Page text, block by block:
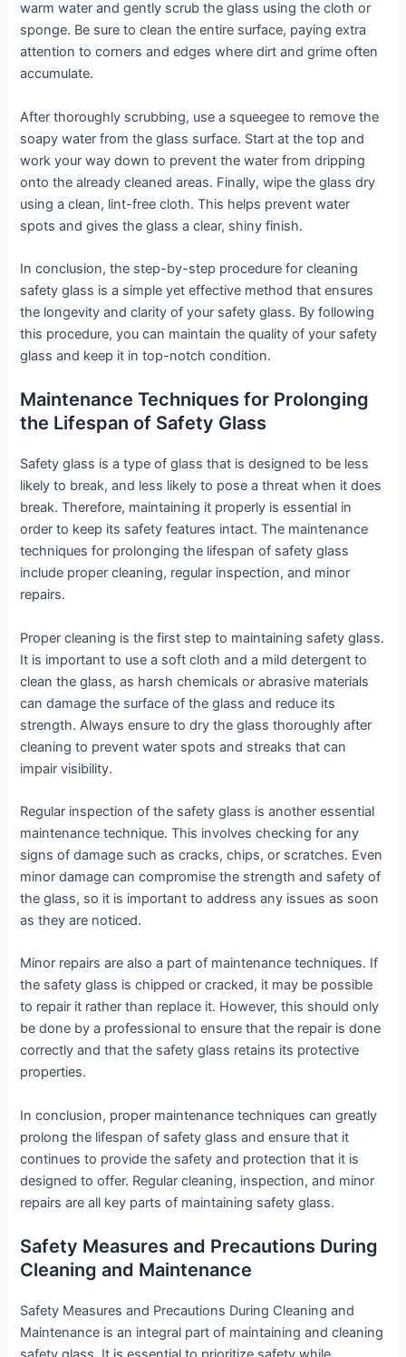
warm water and gently scrub the glass using the cloth or
sponge. Be sure to clean the entire surface, paying extra
attention to corners and edges where dirt and grime often
accumulate.
After thoroughly scrubbing, use a squeegee to remove the
soapy water from the glass surface. Start at the top and
work your way down to prevent the water from dripping
onto the already cleaned areas. Finally, wipe the glass dry
using a clean, lint-free cloth. This helps prevent water
spots and gives the glass a clear, shiny finish.
In conclusion, the step-by-step procedure for cleaning
safety glass is a simple yet effective method that ensures
the longevity and clarity of your safety glass. By following
this procedure, you can maintain the quality of your safety
glass and keep it in top-notch condition.
Maintenance Techniques for Prolonging
the Lifespan of Safety Glass
Safety glass is a type of glass that is designed to be less
likely to break, and less likely to pose a threat when it does
break. Therefore, maintaining it properly is essential in
order to keep its safety features intact. The maintenance
techniques for prolonging the lifespan of safety glass
include proper cleaning, regular inspection, and minor
repairs.
Proper cleaning is the first step to maintaining safety glass.
It is important to use a soft cloth and a mild detergent to
clean the glass, as harsh chemicals or abrasive materials
can damage the surface of the glass and reduce its
strength. Always ensure to dry the glass thoroughly after
cleaning to prevent water spots and streaks that can
impair visibility.
Regular inspection of the safety glass is another essential
maintenance technique. This involves checking for any
signs of damage such as cracks, chips, or scratches. Even
minor damage can compromise the strength and safety of
the glass, so it is important to address any issues as soon
as they are noticed.
Minor repairs are also a part of maintenance techniques. If
the safety glass is chipped or cracked, it may be possible
to repair it rather than replace it. However, this should only
be done by a professional to ensure that the repair is done
correctly and that the safety glass retains its protective
properties.
In conclusion, proper maintenance techniques can greatly
prolong the lifespan of safety glass and ensure that it
continues to provide the safety and protection that it is
designed to offer. Regular cleaning, inspection, and minor
repairs are all key parts of maintaining safety glass.
Safety Measures and Precautions During
Cleaning and Maintenance
Safety Measures and Precautions During Cleaning and
Maintenance is an integral part of maintaining and cleaning